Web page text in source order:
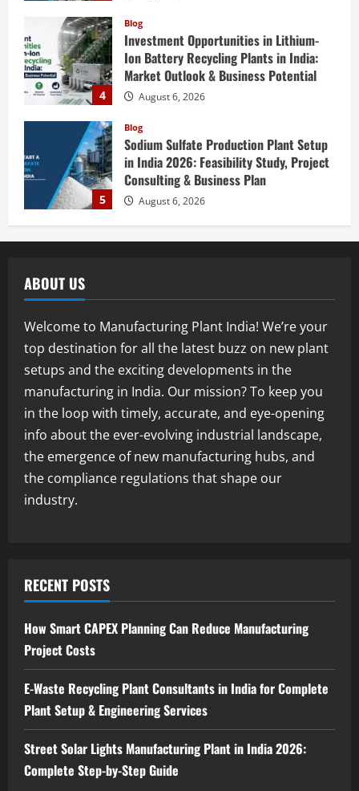
4
Blog
Investment Opportunities in Lithium-
Ion Battery Recycling Plants in India:
Market Outlook & Business Potential
August 6, 2026
5
Blog
Sodium Sulfate Production Plant Setup
in India 2026: Feasibility Study, Project
Consulting & Business Plan
August 6, 2026
1
2
Blog
Street Solar Lights Manufacturing Plant
in India 2026: Complete Step-by-Step
Guide
August 7, 2026
Blog
Zirconium Silicate Production Plant
Setup in India 2026: Complete Step-by-
Step Guide
Market Outlook & Business Potential
5
Sodium Sulfate Production Plant Setup
in India 2026: Feasibility Study, Project
Consulting & Business Plan
August 6, 2026
ABOUT US
Welcome to Manufacturing Plant India! We’re your
top destination for all the latest buzz on new plant
setups and the exciting developments in the
manufacturing in India. Our mission? To keep you
in the loop with timely, accurate, and eye-opening
info about the ever-evolving industrial landscape,
the emergence of new manufacturing hubs, and
the compliance regulations that shape our
industry.
RECENT POSTS
How Smart CAPEX Planning Can Reduce Manufacturing
Project Costs
E-Waste Recycling Plant Consultants in India for Complete
Plant Setup & Engineering Services
Street Solar Lights Manufacturing Plant in India 2026:
Complete Step-by-Step Guide